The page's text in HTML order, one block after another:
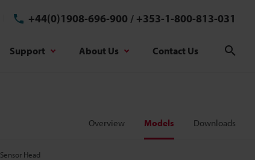
+44(0)1908-696-900 / +353-1-800-813-031
Support About Us Contact Us
Overview Models Downloads
Sensor Head